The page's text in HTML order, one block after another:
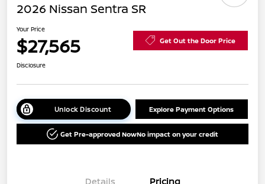
2026 Nissan Sentra SR
Your Price
$27,565 Get Out the Door Price
Disclosure
Unlock Discount Explore Payment Options
Get Pre-approved NowNo impact on your credit
Details Pricing